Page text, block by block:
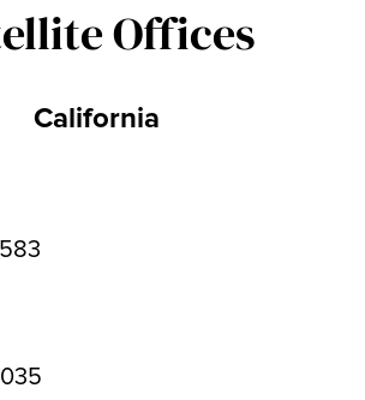
Offices
California